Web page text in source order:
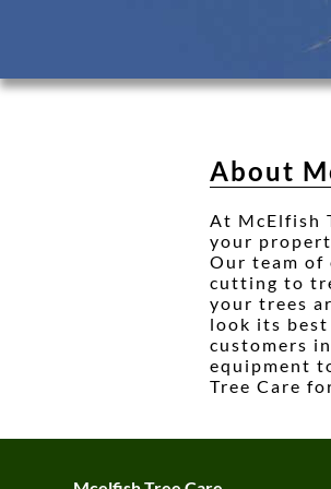
About
At McElfish
your
Our team of
cutting to
your trees
look its
customers
equipment
Tree Care